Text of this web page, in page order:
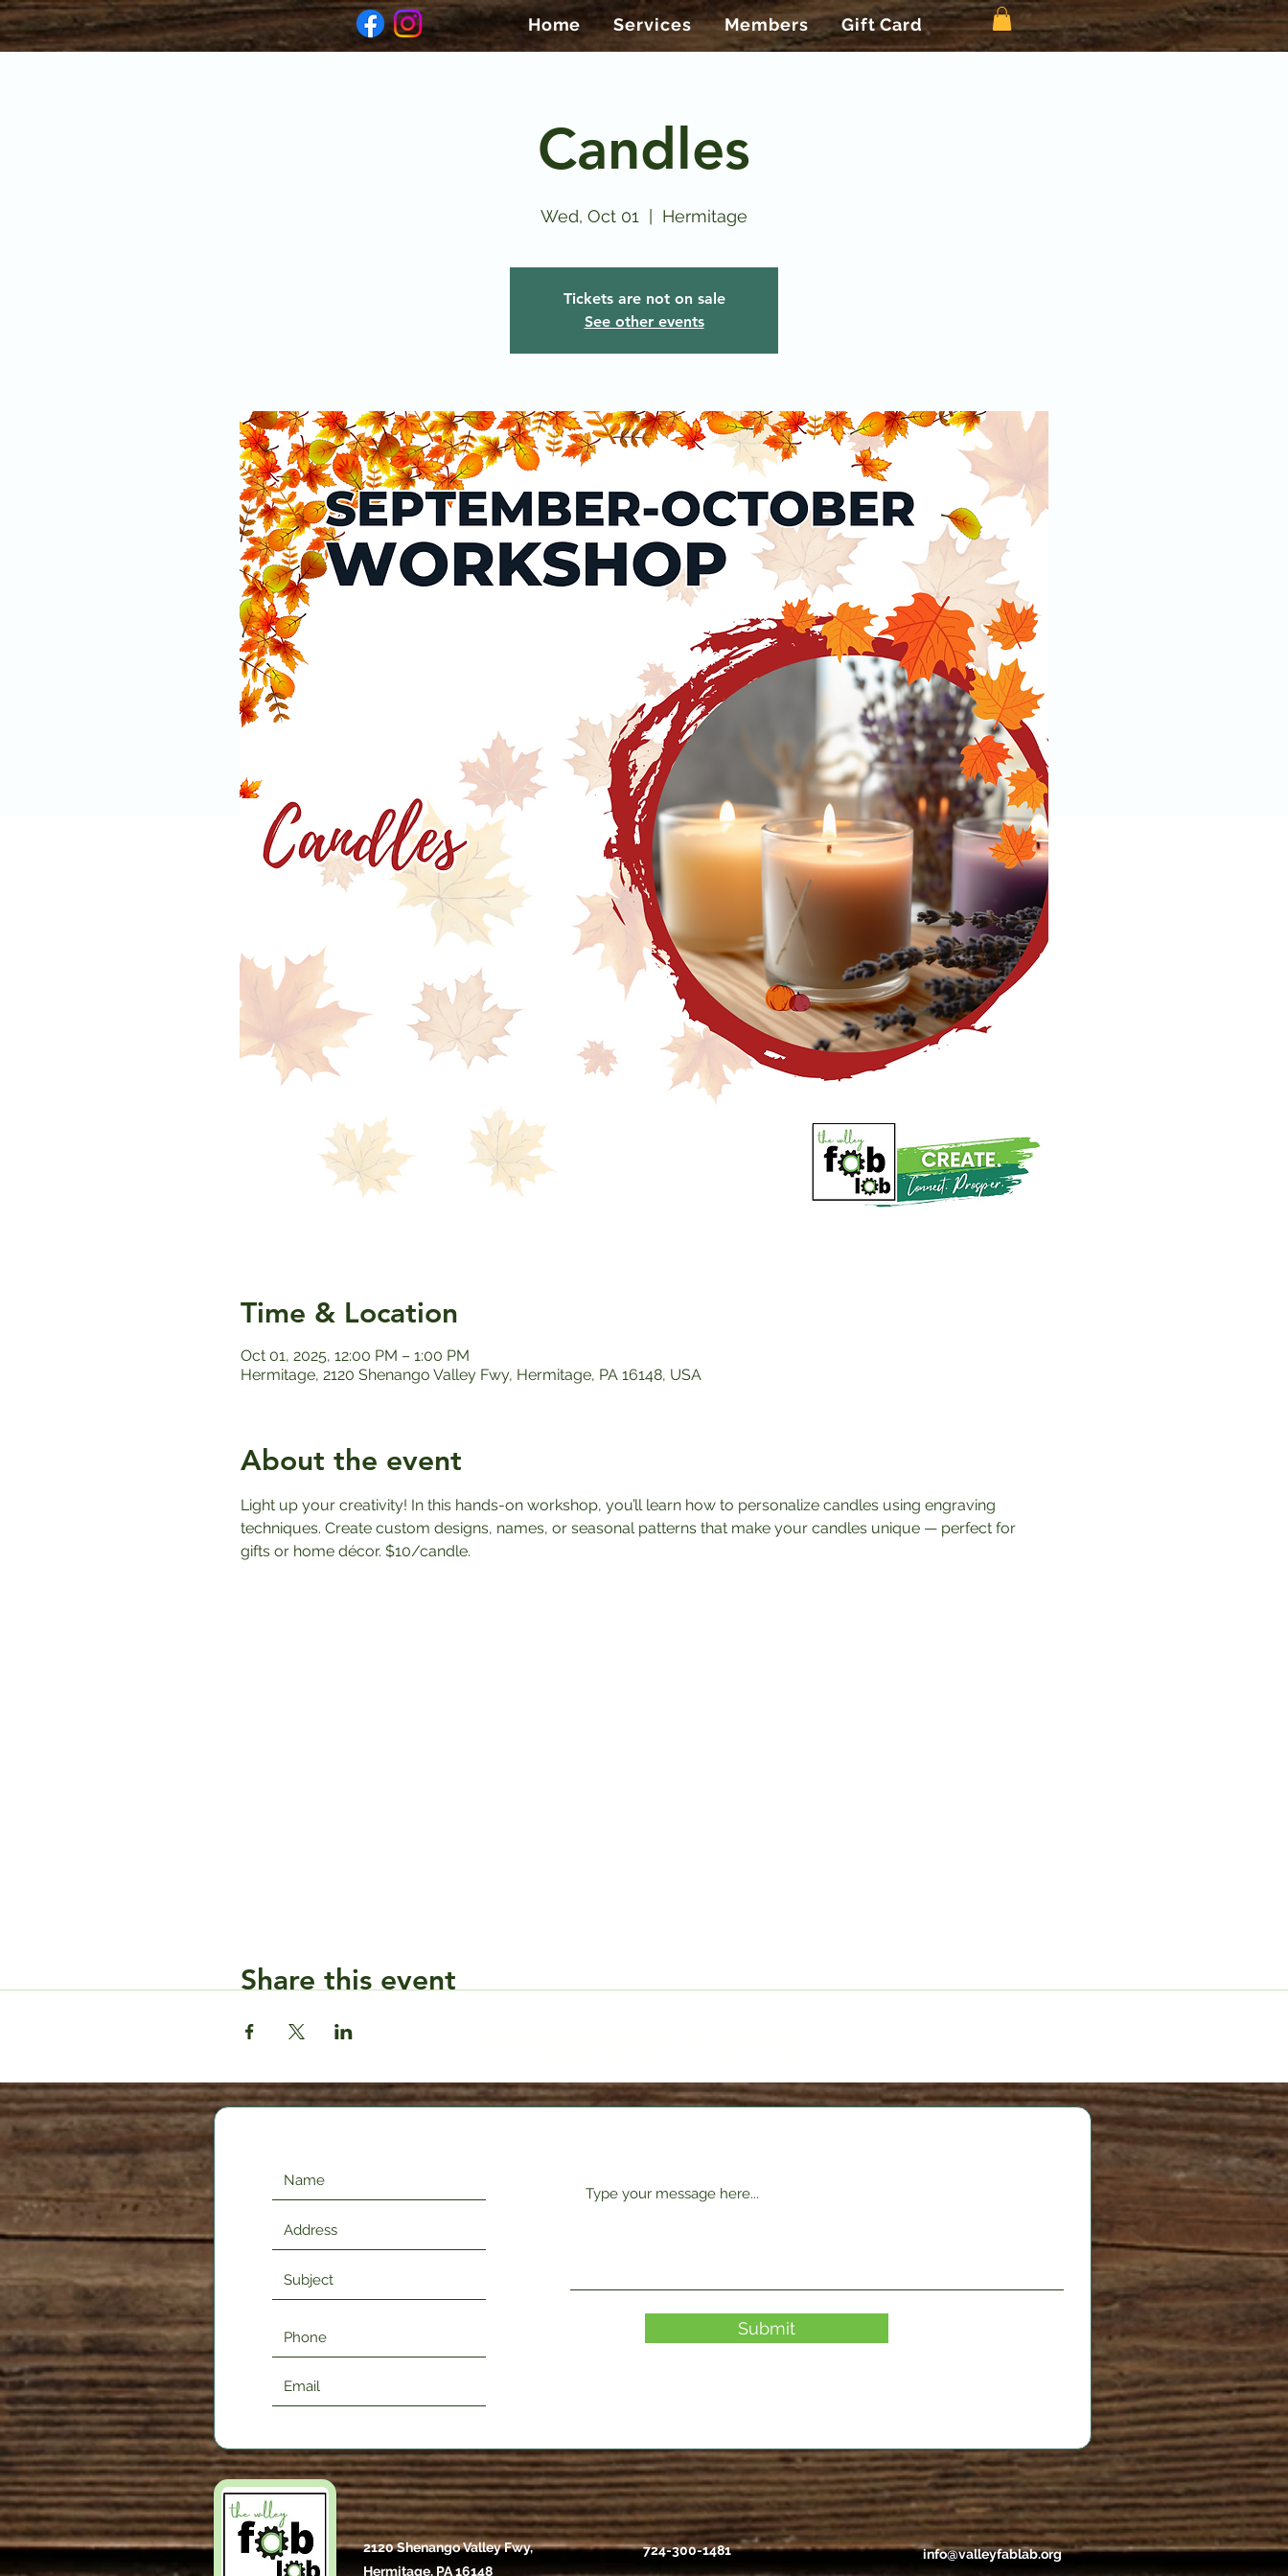
Home Services Members Gift Card
Candles
Wed, Oct 01 Hermitage
Tickets are not on sale
See other events
Time & Location
Oct 01, 2025, 12:00 PM – 1:00 PM
Hermitage, 2120 Shenango Valley Fwy, Hermitage, PA 16148, USA
About the event
Light up your creativity! In this hands-on workshop, you’ll learn how to personalize candles using engraving
techniques. Create custom designs, names, or seasonal patterns that make your candles unique — perfect for
gifts or home décor. $10/candle.
Share this event
Submit
2120 Shenango Valley Fwy,
Hermitage, PA 16148
724-300-1481 info@valleyfablab.org